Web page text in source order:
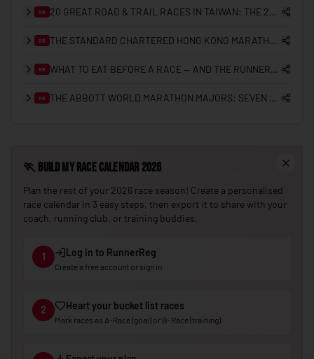
RR 20 GREAT ROAD & TRAIL RACES IN TAIWAN: THE 2026/27 PLANNING GUIDE
RR THE STANDARD CHARTERED HONG KONG MARATHON: A 25-YEAR RETROSPECTIVE (2000–2026)
RR WHAT TO EAT BEFORE A RACE — AND THE RUNNERREG RACE DAY CHECKLIST
RR THE ABBOTT WORLD MARATHON MAJORS: SEVEN STARS, SUB-2 HISTORY, AND THE ROAD TO NINE
🏃 Build My Race Calendar 2026
Plan the rest of your 2026 race season! Create a personalised
race calendar in 3 easy steps, then export it to share with your
coach, running club, or training buddies.
1 Log in to RunnerReg
Create a free account or sign in
2 Heart your bucket list races
Mark races as A-Race (goal) or B-Race (training)
🇳🇿New Zealand
🇳🇮Nicaragua
🇳🇪Niger
🇳🇬 Nigeria
🇳🇴Norway
🇴🇲 Oman
🇵🇰Pakistan
🇵🇼
🇵🇸Palestine
🇵🇬Papua New Guinea